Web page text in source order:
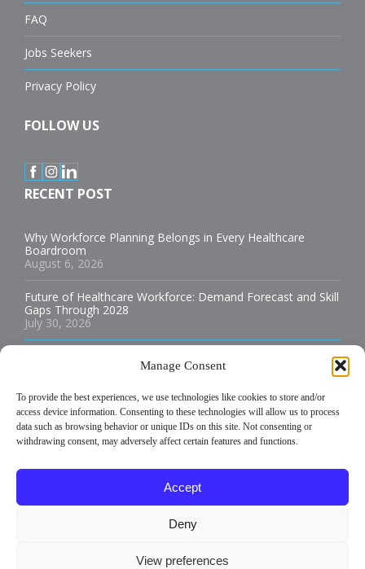
Manage Consent
To provide the best experiences, we use technologies like cookies to store and/or
access device information. Consenting to these technologies will allow us to process
data such as browsing behavior or unique IDs on this site. Not consenting or
withdrawing consent, may adversely affect certain features and functions.
Accept
Deny
View preferences
FAQ
Jobs Seekers
Privacy Policy
FOLLOW US
RECENT POST
Why Workforce Planning Belongs in Every Healthcare
Boardroom
August 6, 2026
Future of Healthcare Workforce: Demand Forecast and Skill
Gaps Through 2028
July 30, 2026
How to Build an Allied Health Staffing Plan That Reduces
Burnout
July 29, 2026